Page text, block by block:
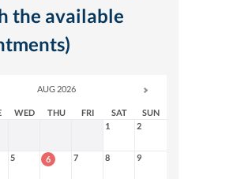
the available
AUG 2026
WED THU FRI SAT
SUN
1
2
5 6 7 8 9